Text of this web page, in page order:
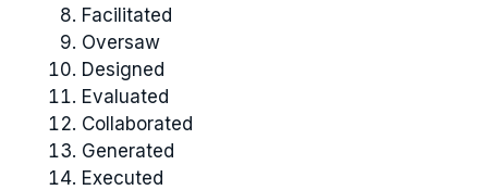
Facilitated
Oversaw
Designed
Evaluated
Collaborated
Generated
Executed